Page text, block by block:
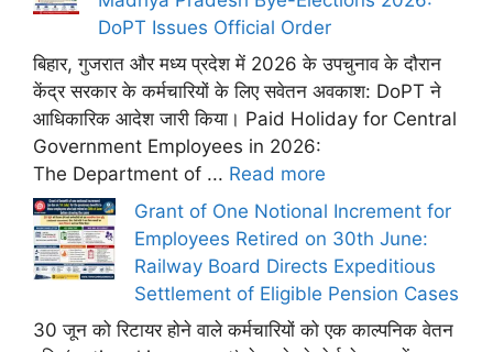
DoPT Issues Official Order
बिहार, गुजरात और मध्य प्रदेश में 2026 के उपचुनाव के दौरान
केंद्र सरकार के कर्मचारियों के लिए सवेतन अवकाश: DoPT ने
आधिकारिक आदेश जारी किया। Paid Holiday for Central
Government Employees in 2026:
The Department of ... Read more
Grant of One Notional Increment for
Employees Retired on 30th June:
Railway Board Directs Expeditious
Settlement of Eligible Pension Cases
30 जून को रिटायर होने वाले कर्मचारियों को एक काल्पनिक वेतन